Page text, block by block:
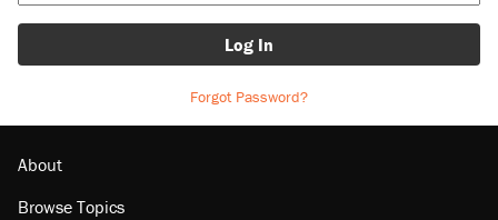
Log In
Forgot Password?
About
Browse Topics